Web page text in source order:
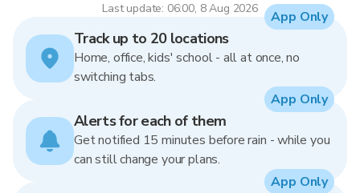
Last update: 06:00, 8 Aug 2026
Track up to 20 locations
Home, office, kids' school - all at once, no
switching tabs.
App Only
Alerts for each of them
Get notified 15 minutes before rain - while you
can still change your plans.
App Only
App Only